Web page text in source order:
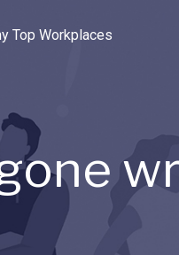
Top Workplaces